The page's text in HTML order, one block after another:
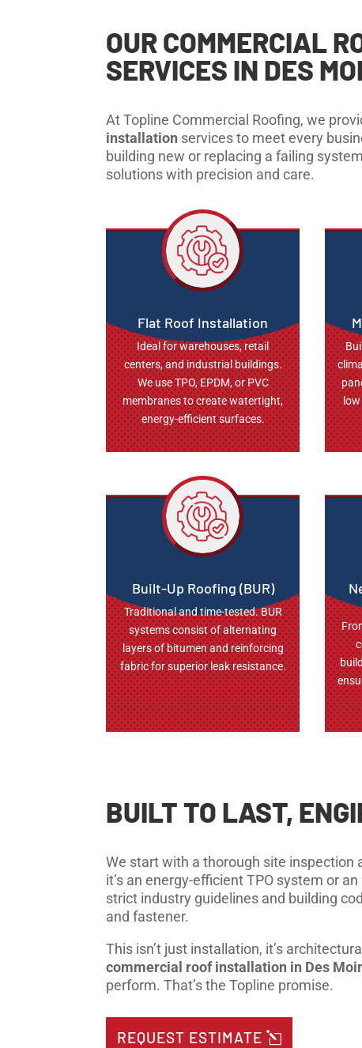
OUR COMMERCIAL
SERVICES IN DES
At Topline Commercial Roofing, we
installation services to meet every
building new or replacing a failing
solutions with precision and care.
Flat Roof Installation
Ideal for warehouses, retail
centers, and industrial buildings.
We use TPO, EPDM, or PVC
membranes to create watertight,
energy-efficient surfaces.
low
Built-Up Roofing (BUR)
Traditional and time-tested. BUR
systems consist of alternating
layers of bitumen and reinforcing
fabric for superior leak resistance.
BUILT TO LAST,
We start with a thorough site inspection
it’s an energy-efficient TPO system or
strict industry guidelines and building
and fastener.
This isn’t just installation, it’s
commercial roof installation in Des
perform. That’s the Topline promise.
REQUEST ESTIMATE